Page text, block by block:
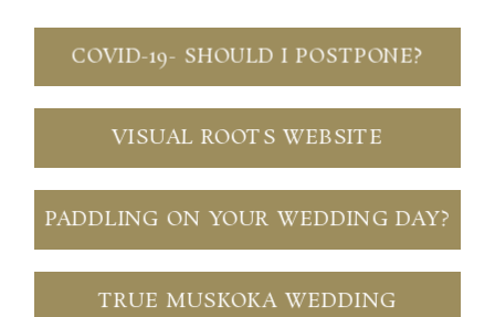
COVID-19- SHOULD I POSTPONE?
VISUAL ROOTS WEBSITE
PADDLING ON YOUR WEDDING DAY?
TRUE MUSKOKA WEDDING